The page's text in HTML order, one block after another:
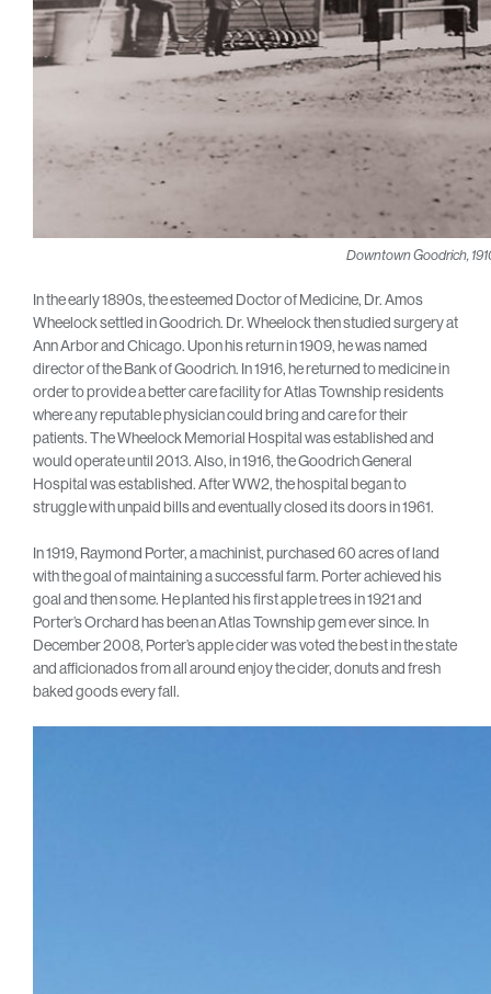
Downtown Goodrich,
In the early 1890s, the esteemed Doctor of Medicine, Dr. Amos
Wheelock settled in Goodrich. Dr. Wheelock then studied surgery at
Ann Arbor and Chicago. Upon his return in 1909, he was named
director of the Bank of Goodrich. In 1916, he returned to medicine in
order to provide a better care facility for Atlas Township residents
where any reputable physician could bring and care for their
patients. The Wheelock Memorial Hospital was established and
would operate until 2013. Also, in 1916, the Goodrich General
Hospital was established. After WW2, the hospital began to
struggle with unpaid bills and eventually closed its doors in 1961.
In 1919, Raymond Porter, a machinist, purchased 60 acres of land
with the goal of maintaining a successful farm. Porter achieved his
goal and then some. He planted his first apple trees in 1921 and
Porter’s Orchard has been an Atlas Township gem ever since. In
December 2008, Porter’s apple cider was voted the best in the state
and afficionados from all around enjoy the cider, donuts and fresh
baked goods every fall.